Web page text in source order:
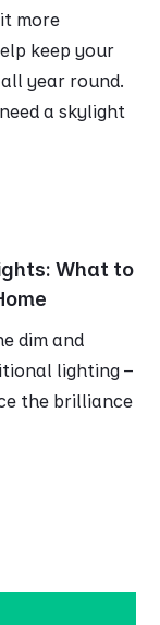
more
keep your
year round.
a skylight
What to
dim and
lighting –
the brilliance